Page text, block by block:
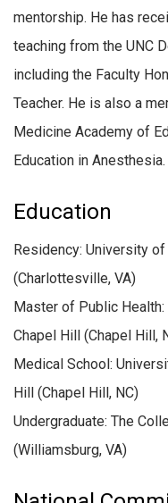
mentorship. He has
teaching from the UNC
including the Faculty
Teacher. He is also a
Medicine Academy of
Education in Anesthesia.
Education
Residency: University
(Charlottesville, VA)
Master of Public
Chapel Hill (Chapel Hill,
Medical School:
Hill (Chapel Hill, NC)
Undergraduate: The
(Williamsburg, VA)